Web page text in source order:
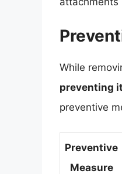
While
preventing
preventive
Preventive
Measure